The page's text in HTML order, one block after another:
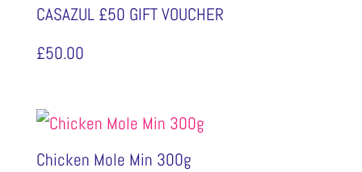
CASAZUL £50 GIFT VOUCHER
£50.00
Chicken Mole Min 300g